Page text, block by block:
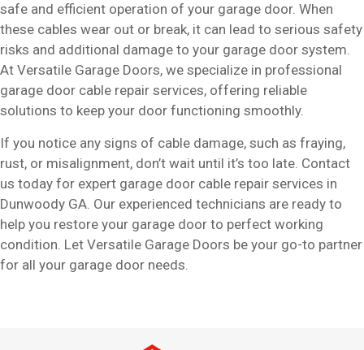
safe and efficient operation of your garage door. When
these cables wear out or break, it can lead to serious safety
risks and additional damage to your garage door system.
At Versatile Garage Doors, we specialize in professional
garage door cable repair services, offering reliable
solutions to keep your door functioning smoothly.
If you notice any signs of cable damage, such as fraying,
rust, or misalignment, don’t wait until it’s too late. Contact
us today for expert garage door cable repair services in
Dunwoody GA. Our experienced technicians are ready to
help you restore your garage door to perfect working
condition. Let Versatile Garage Doors be your go-to partner
for all your garage door needs.